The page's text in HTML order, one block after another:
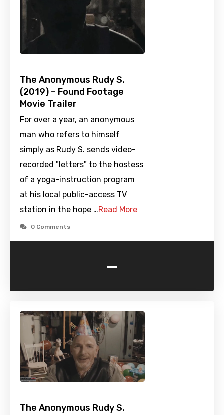
The Anonymous Rudy S.
(2019) – Found Footage
Movie Trailer
For over a year, an anonymous
man who refers to himself
simply as Rudy S. sends video-
recorded "letters" to the hostess
of a yoga-instruction program
at his local public-access TV
station in the hope …Read More
0 Comments
-
The Anonymous Rudy S.